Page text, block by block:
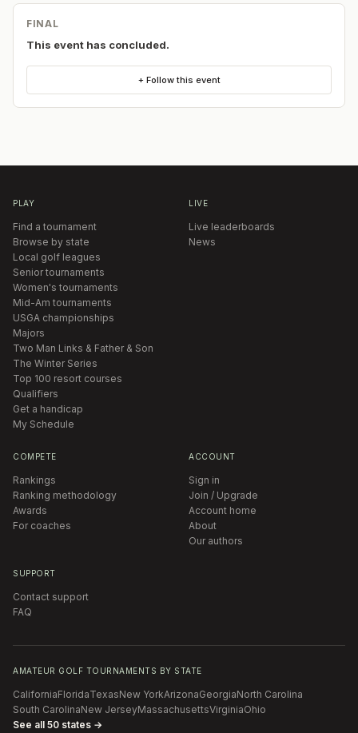
FINAL
This event has concluded.
+ Follow this event
PLAY
Find a tournament
Browse by state
Local golf leagues
Senior tournaments
Women's tournaments
Mid-Am tournaments
USGA championships
Majors
Two Man Links & Father & Son
The Winter Series
Top 100 resort courses
Qualifiers
Get a handicap
My Schedule
LIVE
Live leaderboards
News
COMPETE
Rankings
Ranking methodology
Awards
For coaches
ACCOUNT
Sign in
Join / Upgrade
Account home
About
Our authors
SUPPORT
Contact support
FAQ
AMATEUR GOLF TOURNAMENTS BY STATE
CaliforniaFloridaTexasNew YorkArizonaGeorgiaNorth Carolina
South CarolinaNew JerseyMassachusettsVirginiaOhio
See all 50 states →